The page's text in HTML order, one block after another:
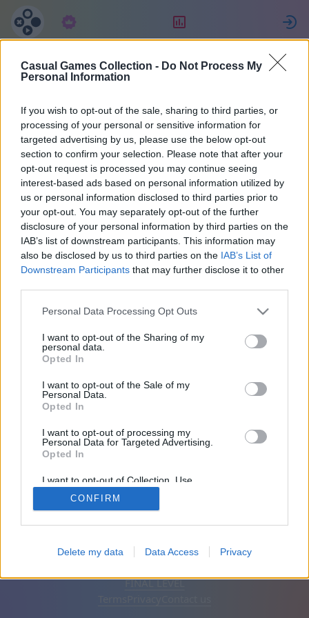
Casual Games Collection - Do Not Process My
Personal Information
If you wish to opt-out of the sale, sharing to third parties, or
processing of your personal or sensitive information for
targeted advertising by us, please use the below opt-out
section to confirm your selection. Please note that after your
opt-out request is processed you may continue seeing
interest-based ads based on personal information utilized by
us or personal information disclosed to third parties prior to
your opt-out. You may separately opt-out of the further
disclosure of your personal information by third parties on the
IAB’s list of downstream participants. This information may
also be disclosed by us to third parties on the IAB’s List of
Downstream Participants that may further disclose it to other
Personal Data Processing Opt Outs
I want to opt-out of the Sharing of my
personal data.
Opted In
I want to opt-out of the Sale of my
Personal Data.
Opted In
I want to opt-out of processing my
Personal Data for Targeted Advertising.
Opted In
I want to opt-out of Collection, Use,
Retention, Sale, and/or Sharing of my
Personal Data that Is Unrelated with the
Purposes for which it was collected.
CONFIRM
Delete my data Data Access Privacy
SCORPIONS
12
45
Friends: 0
English Auto Remove ads
FINAL LEVEL